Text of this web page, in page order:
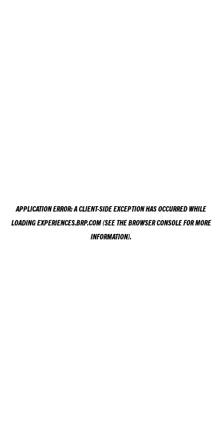
APPLICATION ERROR: ACLIENT-SIDE EXCEPTION HAS OCCURRED WHILE
LOADINGEXPERIENCES.BRP.COM(SEE THEBROWSER CONSOLEFOR MORE
INFORMATION).